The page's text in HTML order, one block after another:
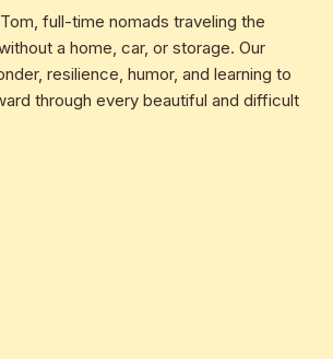
full-time nomads traveling the
a home, car, or storage. Our
resilience, humor, and learning to
through every beautiful and difficult